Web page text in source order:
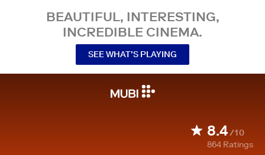
BEAUTIFUL, INTERESTING,
INCREDIBLE CINEMA.
SEE WHAT’S PLAYING
8.4/10
864 Ratings